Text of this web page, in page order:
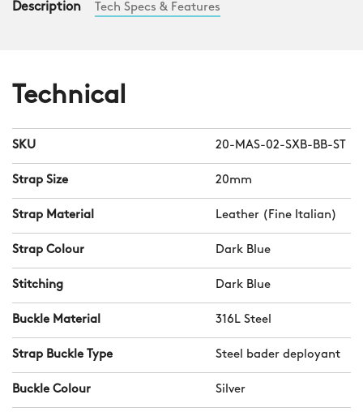
Description Tech Specs & Features
Technical
SKU 20-MAS-02-SXB-BB-ST
Strap Size 20mm
Strap Material Leather (Fine Italian)
Strap Colour Dark Blue
Stitching Dark Blue
Buckle Material 316L Steel
Strap Buckle Type Steel bader deployant
Buckle Colour Silver